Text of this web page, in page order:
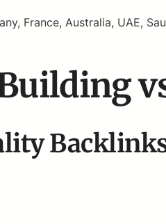
France, Australia, UAE,